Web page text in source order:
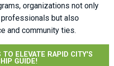
organizations not only
but also
and community ties.
TO ELEVATE RAPID CITY'S
GUIDE!